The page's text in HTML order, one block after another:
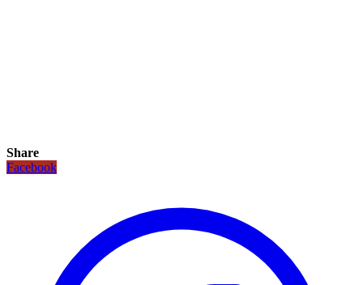
Share
Facebook